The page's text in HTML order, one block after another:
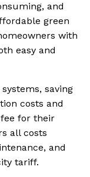
and
green
with
easy and
saving
costs and
for their
all costs
and
tariff.